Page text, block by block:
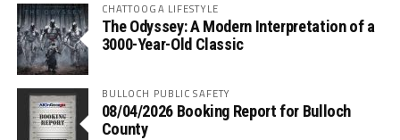
CHATTOOGA LIFESTYLE
The Odyssey: A Modern Interpretation of a
3000-Year-Old Classic
BULLOCH PUBLIC SAFETY
08/04/2026 Booking Report for Bulloch
County